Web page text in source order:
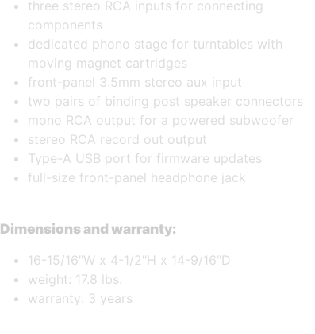
three stereo RCA inputs for connecting
components
dedicated phono stage for turntables with
moving magnet cartridges
front-panel 3.5mm stereo aux input
two pairs of binding post speaker connectors
mono RCA output for a powered subwoofer
stereo RCA record out output
Type-A USB port for firmware updates
full-size front-panel headphone jack
Dimensions and warranty:
16-15/16″W x 4-1/2″H x 14-9/16″D
weight: 17.8 lbs.
warranty: 3 years